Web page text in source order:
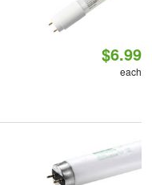
$6.99
each